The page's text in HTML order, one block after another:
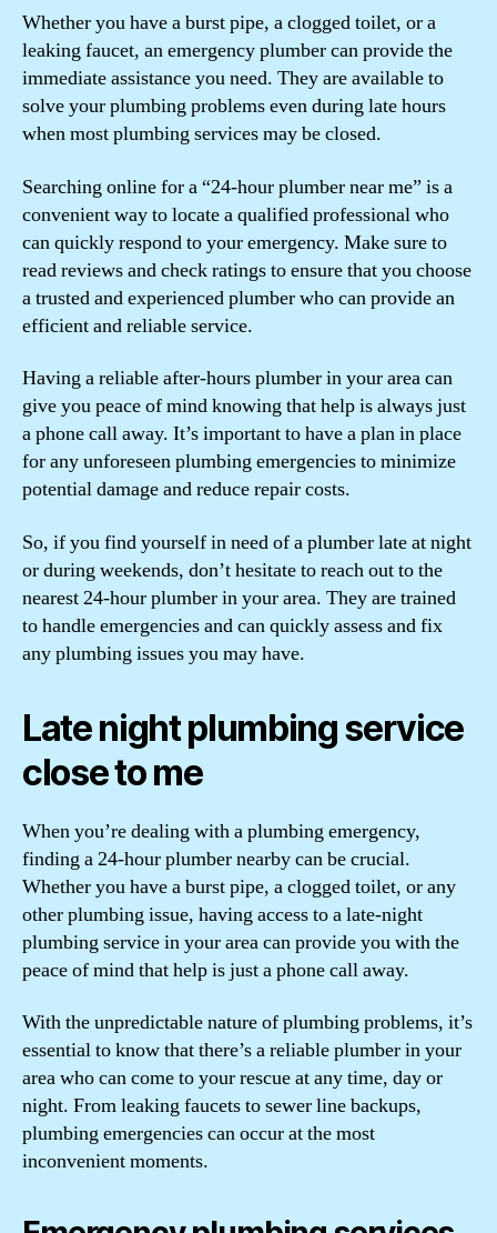
Whether you have a burst pipe, a clogged toilet, or a
leaking faucet, an emergency plumber can provide the
immediate assistance you need. They are available to
solve your plumbing problems even during late hours
when most plumbing services may be closed.
Searching online for a “24-hour plumber near me” is a
convenient way to locate a qualified professional who
can quickly respond to your emergency. Make sure to
read reviews and check ratings to ensure that you choose
a trusted and experienced plumber who can provide an
efficient and reliable service.
Having a reliable after-hours plumber in your area can
give you peace of mind knowing that help is always just
a phone call away. It’s important to have a plan in place
for any unforeseen plumbing emergencies to minimize
potential damage and reduce repair costs.
So, if you find yourself in need of a plumber late at night
or during weekends, don’t hesitate to reach out to the
nearest 24-hour plumber in your area. They are trained
to handle emergencies and can quickly assess and fix
any plumbing issues you may have.
Late night plumbing service
close to me
When you’re dealing with a plumbing emergency,
finding a 24-hour plumber nearby can be crucial.
Whether you have a burst pipe, a clogged toilet, or any
other plumbing issue, having access to a late-night
plumbing service in your area can provide you with the
peace of mind that help is just a phone call away.
With the unpredictable nature of plumbing problems, it’s
essential to know that there’s a reliable plumber in your
area who can come to your rescue at any time, day or
night. From leaking faucets to sewer line backups,
plumbing emergencies can occur at the most
inconvenient moments.